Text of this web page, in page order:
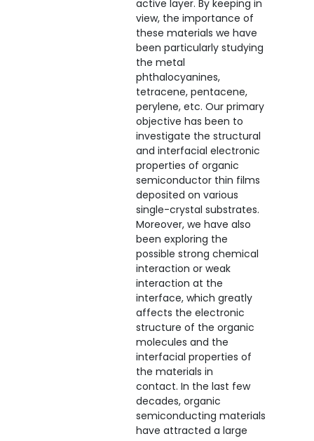
active layer. By keeping in
view, the importance of
these materials we have
been particularly studying
the metal
phthalocyanines,
tetracene, pentacene,
perylene, etc. Our primary
objective has been to
investigate the structural
and interfacial electronic
properties of organic
semiconductor thin films
deposited on various
single-crystal substrates.
Moreover, we have also
been exploring the
possible strong chemical
interaction or weak
interaction at the
interface, which greatly
affects the electronic
structure of the organic
molecules and the
interfacial properties of
the materials in
contact. In the last few
decades, organic
semiconducting materials
have attracted a large